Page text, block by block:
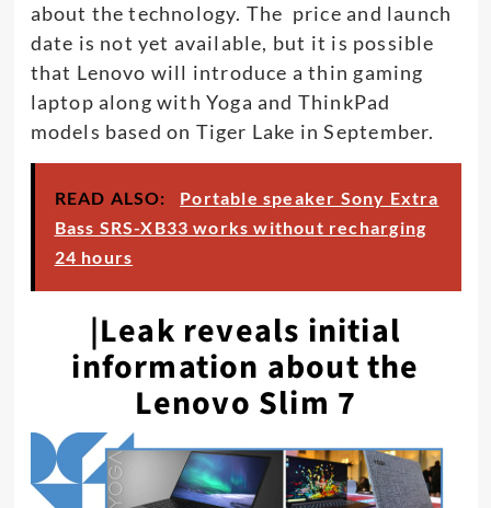
about the technology. The price and launch
date is not yet available, but it is possible
that Lenovo will introduce a thin gaming
laptop along with Yoga and ThinkPad
models based on Tiger Lake in September.
READ ALSO:
Portable speaker Sony Extra
Bass SRS-XB33 works without recharging
24 hours
|Leak reveals initial
information about the
Lenovo Slim 7